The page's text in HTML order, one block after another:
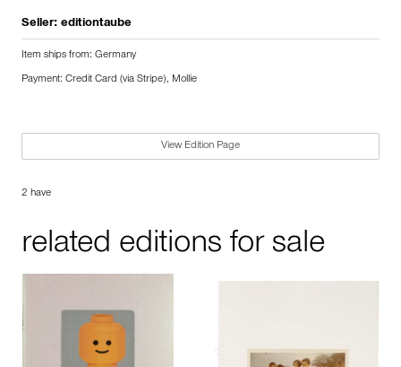
Seller: editiontaube
Item ships from: Germany
Payment: Credit Card (via Stripe), Mollie
View Edition Page
2 have
related editions for sale